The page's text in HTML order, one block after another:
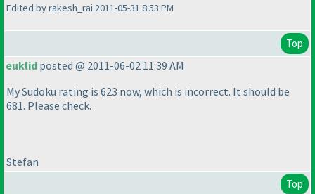
Edited by rakesh_rai 2011-05-31 8:53 PM
Top
euklid posted @ 2011-06-02 11:39 AM
My Sudoku rating is 623 now, which is incorrect. It should be
681. Please check.
Stefan
Top